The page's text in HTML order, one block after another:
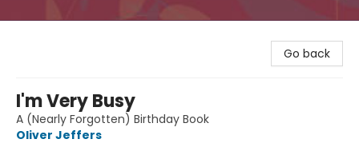
Go back
I'm Very Busy
A (Nearly Forgotten) Birthday Book
Oliver Jeffers